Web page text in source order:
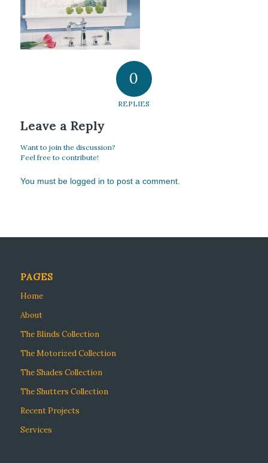
0
REPLIES
Leave a Reply
Want to join the discussion?
Feel free to contribute!
You must be logged in to post a comment.
PAGES
Home
About
The Blinds Collection
The Motorized Collection
The Shades Collection
The Shutters Collection
Recent Projects
Services